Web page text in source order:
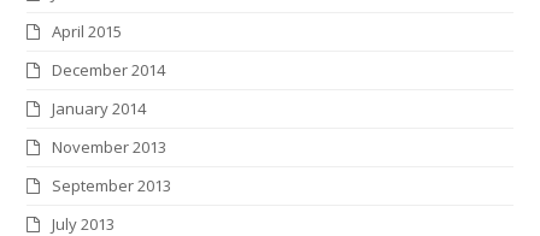
April 2015
December 2014
January 2014
November 2013
September 2013
July 2013